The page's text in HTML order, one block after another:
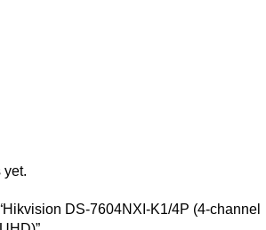
yet.
DS-7604NXI-K1/4P (4-channel